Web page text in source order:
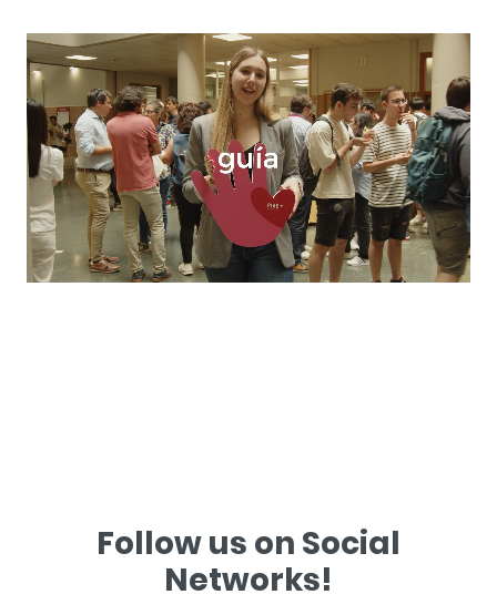
Follow us on Social
Networks!